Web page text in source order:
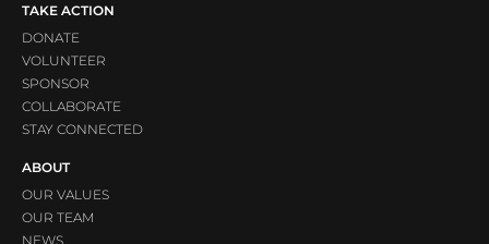
TAKE ACTION
DONATE
VOLUNTEER
SPONSOR
COLLABORATE
STAY CONNECTED
ABOUT
OUR VALUES
OUR TEAM
NEWS